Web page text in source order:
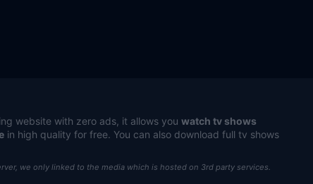
website with zero ads, it allows you watch tv shows
in high quality for free. You can also download full tv shows
we only linked to the media which is hosted on 3rd party services.